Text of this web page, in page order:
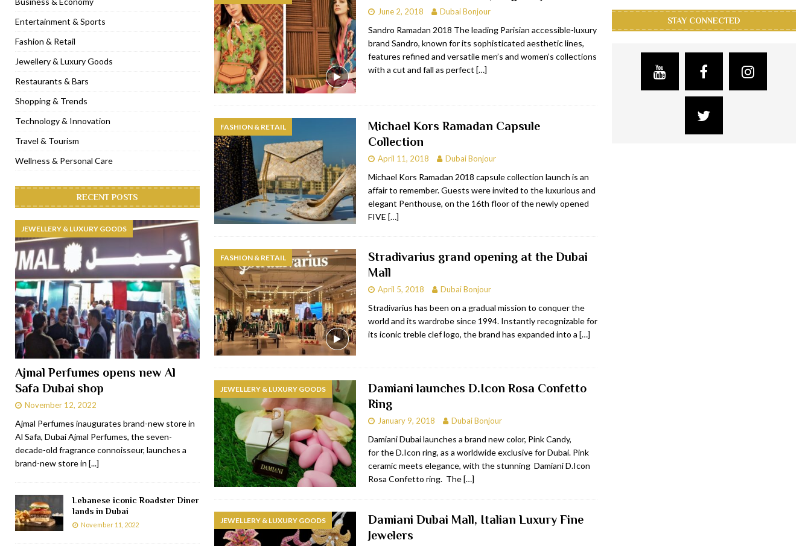
[ November 6, 2022 ] Royal Bubbalicious brunch at The Roast Dubai RESTAURANTS & BARS
[ November 3, 2022 ] Marriott Resort opens on Palm Jumeirah Dubai TRAVEL & TOURISM
[ November 1, 2022 ] Brand-new French RSVP Dubai opens in Boxpark RESTAURANTS & BARS
[ April 13, 2023 ] Krasota Dubai opens at The Address Downtown Hotel RESTAURANTS & BARS
June 2, 2018 Dubai Bonjour
Sandro Ramadan 2018 The leading Parisian accessible-luxury
brand Sandro, known for its sophisticated aesthetic lines,
features refined and versatile men’s and women’s collections
with a cut and fall as perfect […]
FASHION & RETAIL
Michael Kors Ramadan Capsule
Collection
April 11, 2018 Dubai Bonjour
Michael Kors Ramadan 2018 capsule collection launch is an
affair to remember. Guests were invited to the luxurious and
elegant Penthouse, on the 16th floor of the newly opened
FIVE […]
FASHION & RETAIL
Stradivarius grand opening at the Dubai
Mall
April 5, 2018 Dubai Bonjour
Stradivarius has been on a gradual mission to conquer the
world and its wardrobe since 1994. Instantly recognizable for
its iconic treble clef logo, the brand has expanded into a […]
JEWELLERY & LUXURY GOODS
Damiani launches D.Icon Rosa Confetto
Ring
January 9, 2018 Dubai Bonjour
Damiani Dubai launches a brand new color, Pink Candy,
for the D.Icon ring, as a worldwide exclusive for Dubai. Pink
ceramic meets elegance, with the stunning Damiani D.Icon
Rosa Confetto ring. The[…]
JEWELLERY & LUXURY GOODS
Damiani Dubai Mall, Italian Luxury Fine
Jewelers
Entertainment & Sports
Fashion & Retail
Jewellery & Luxury Goods
Restaurants & Bars
Shopping & Trends
Technology & Innovation
Travel & Tourism
Wellness & Personal Care
RECENT POSTS
JEWELLERY & LUXURY GOODS
Ajmal Perfumes opens new Al
Safa Dubai shop
November 12, 2022
Ajmal Perfumes inaugurates brand-new store in
Al Safa, Dubai Ajmal Perfumes, the seven-
decade-old fragrance connoisseur, launches a
brand-new store in [...]
Lebanese iconic Roadster Diner
lands in Dubai
November 11, 2022
STAY CONNECTED